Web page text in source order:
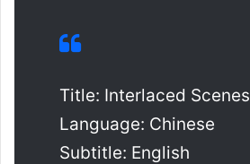
Title: Interlaced Scenes
Language: Chinese
Subtitle: English